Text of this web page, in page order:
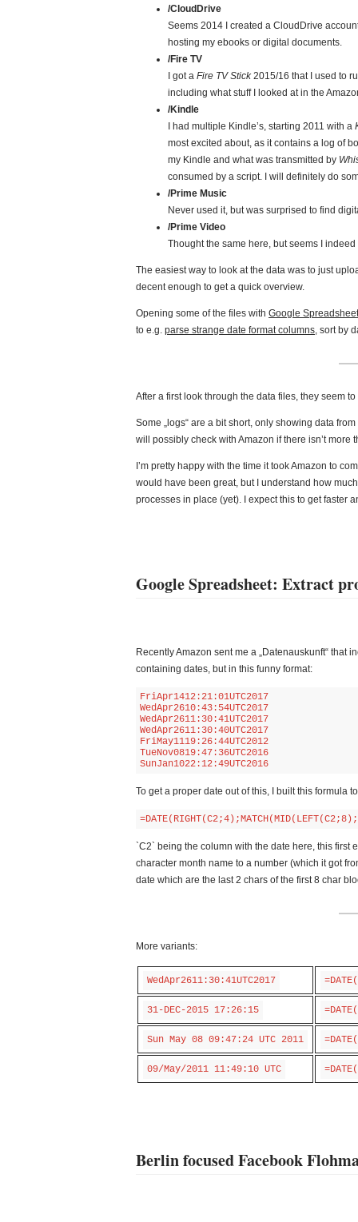
/CloudDrive
Seems 2014 I created a CloudDrive
hosting my ebooks or digital documents.
/Fire TV
I got a Fire TV Stick2015/16 that I used to
including what stuff I looked at in the
/Kindle
I had multiple Kindle’s, starting 2011 with a
most excited about, as it contains a log of
my Kindle and what was transmitted by
consumed by a script. I will definitely do
/Prime Music
Never used it, but was surprised to find
/Prime Video
Thought the same here, but seems I
The easiest way to look at the data was to just
decent enough to get a quick overview.
Opening some of the files with Google Spreadsheet
to e.g. parse strange date format columns, sort by
After a first look through the data files, they seem
Some „logs“ are a bit short, only showing data
will possibly check with Amazon if there isn’t more
I’m pretty happy with the time it took Amazon to
would have been great, but I understand how
processes in place (yet). I expect this to get faster
Google Spreadsheet: Extract
Recently Amazon sent me a „Datenauskunft“ that
containing dates, but in this funny format:
FriApr1412:21:01UTC2017
WedApr2610:43:54UTC2017
WedApr2611:30:41UTC2017
WedApr2611:30:40UTC2017
FriMay1119:26:44UTC2012
TueNov0819:47:36UTC2016
SunJan1022:12:49UTC2016
To get a proper date out of this, I built this formula
`C2` being the column with the date here, this first
character month name to a number (which it got
date which are the last 2 chars of the first 8 char
More variants:
WedApr2611:30:41UTC2017
31-DEC-2015 17:26:15
Sun May 08 09:47:24 UTC 2011
09/May/2011 11:49:10 UTC
Berlin focused Facebook